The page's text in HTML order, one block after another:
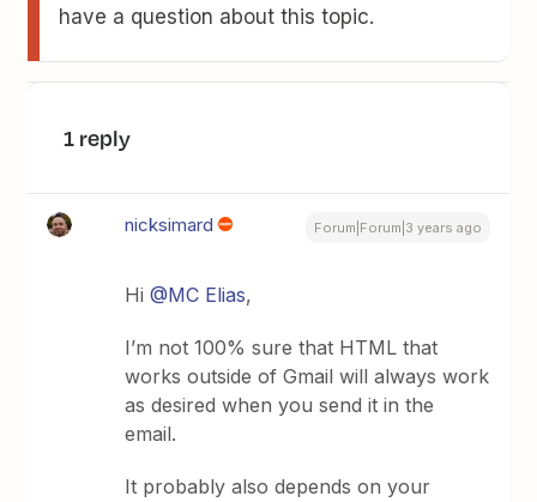
have a question about this topic.
1 reply
nicksimard Forum|Forum|3 years ago
Hi@MC Elias,
I’m not 100% sure that HTML that
works outside of Gmail will always work
as desired when you send it in the
email.
It probably also depends on your